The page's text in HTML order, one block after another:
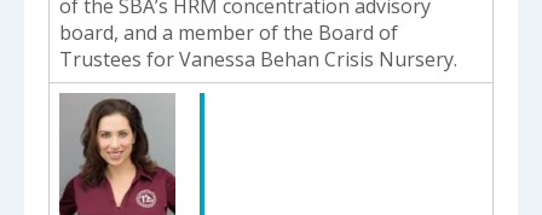
of the SBA’s HRM concentration advisory
board, and a member of the Board of
Trustees for Vanessa Behan Crisis Nursery.